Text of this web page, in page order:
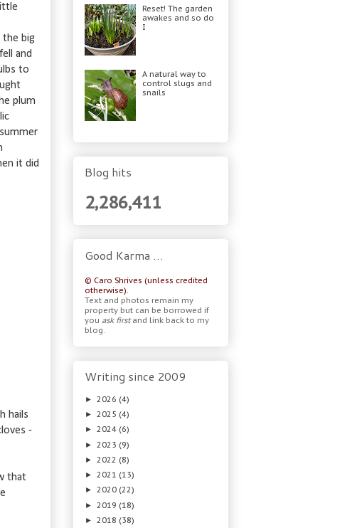
the big
and
to
plum
it did
hails
-
that
Reset! The garden
awakes and so do
I
A natural way to
control slugs and
snails
Blog hits
2,286,411
Good Karma …
© Caro Shrives (unless credited
otherwise).
Text and photos remain my
property but can be borrowed if
you ask firstand link back to my
blog.
Writing since 2009
► 2026 (4)
► 2025 (4)
► 2024 (6)
► 2023 (9)
► 2022 (8)
► 2021 (13)
► 2020 (22)
► 2019 (18)
► 2018 (38)